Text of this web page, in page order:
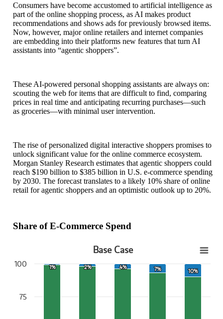
Consumers have become accustomed to artificial intelligence as
part of the online shopping process, as AI makes product
recommendations and shows ads for previously browsed items.
Now, however, major online retailers and internet companies
are embedding into their platforms new features that turn AI
assistants into “agentic shoppers”.
These AI-powered personal shopping assistants are always on:
scouting the web for items that are difficult to find, comparing
prices in real time and anticipating recurring purchases—such
as groceries—with minimal user intervention.
The rise of personalized digital interactive shoppers promises to
unlock significant value for the online commerce ecosystem.
Morgan Stanley Research estimates that agentic shoppers could
reach $190 billion to $385 billion in U.S. e-commerce spending
by 2030. The forecast translates to a likely 10% share of online
retail for agentic shoppers and an optimistic outlook up to 20%.
Share of E-Commerce Spend
The chart has 1 X axis displaying categories.
The chart has 1 Y axis displaying values. Data ranges from 90 to
Base Case
1%
1% 2%
2% 4%
4% 7%
7% 10%
10%
75
100